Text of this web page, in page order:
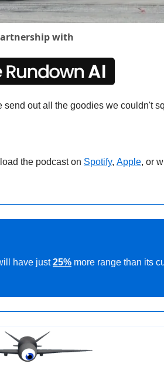
with
send out all the goodies we couldn't
the podcast on Spotify, Apple, or
have just 25% more range than its